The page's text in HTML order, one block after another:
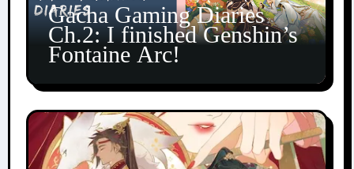
Gacha Gaming Diaries
Ch.2: I finished Genshin’s
Fontaine Arc!